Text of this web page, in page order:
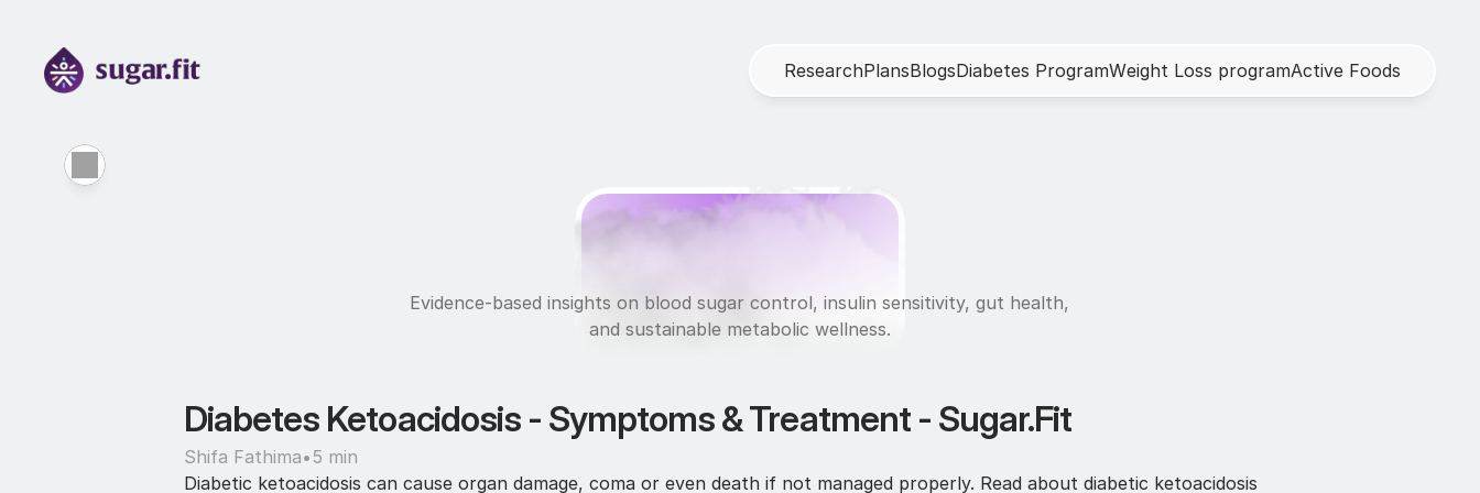
ResearchPlansBlogsDiabetes ProgramWeight Loss programActive Foods
tabolicHea
Evidence-based insights on blood sugar control, insulin sensitivity, gut health,
and sustainable metabolic wellness.
Diabetes Ketoacidosis - Symptoms & Treatment - Sugar.Fit
Shifa Fathima• 5 min
Diabetic ketoacidosis can cause organ damage, coma or even death if not managed properly. Read about diabetic ketoacidosis